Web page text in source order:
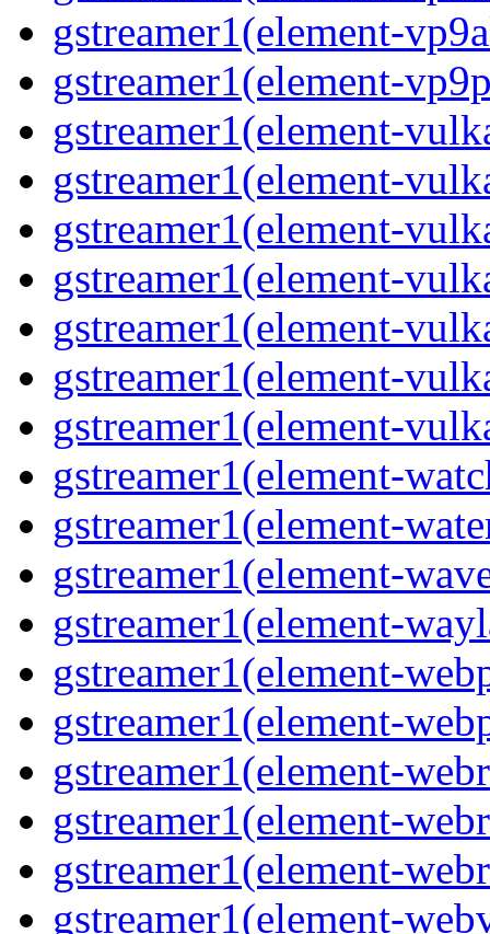
gstreamer1(element-
gstreamer1(element-
gstreamer1(element-
gstreamer1(element-
gstreamer1(element-
gstreamer1(element-
gstreamer1(element-
gstreamer1(element-
gstreamer1(element-
gstreamer1(element-
gstreamer1(element-
gstreamer1(element-
gstreamer1(element-
gstreamer1(element-
gstreamer1(element-
gstreamer1(element-
gstreamer1(element-
gstreamer1(element-
gstreamer1(element-